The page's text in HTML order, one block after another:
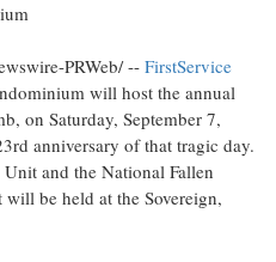
PRWeb/ -- FirstService
will host the annual
on Saturday, September 7,
anniversary of that tragic day.
and the National Fallen
be held at the Sovereign,